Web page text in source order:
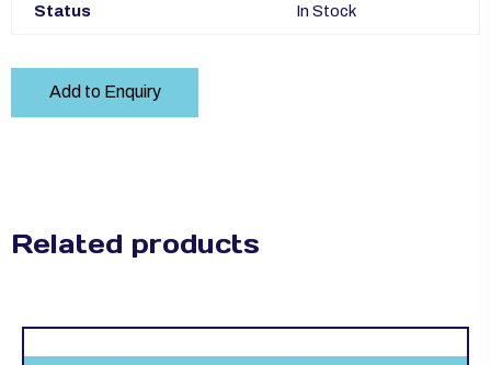
Status In Stock
Add to Enquiry
Related products